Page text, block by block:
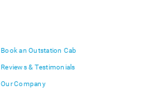
Book an Outstation Cab
Reviews & Testimonials
Our Company